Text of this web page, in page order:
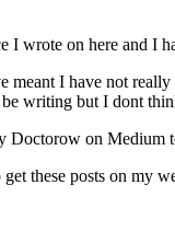
I wrote on here and I
meant I have not
writing but I dont
Doctorow on Medium
these posts on my